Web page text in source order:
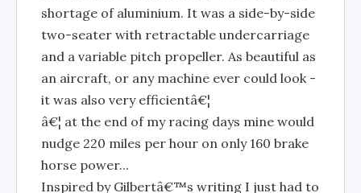
shortage of aluminium. It was a side-by-side
two-seater with retractable undercarriage
and a variable pitch propeller. As beautiful as
an aircraft, or any machine ever could look -
it was also very efficientâ€¦
â€¦ at the end of my racing days mine would
nudge 220 miles per hour on only 160 brake
horse power...
Inspired by Gilbertâ€™s writing I just had to